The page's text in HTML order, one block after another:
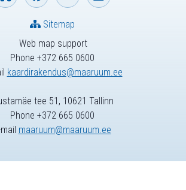
Web map support
Phone +372 665 0600
kaardirakendus@maaruum.ee
Sitemap
tee 51, 10621 Tallinn
Phone +372 665 0600
maaruum@maaruum.ee